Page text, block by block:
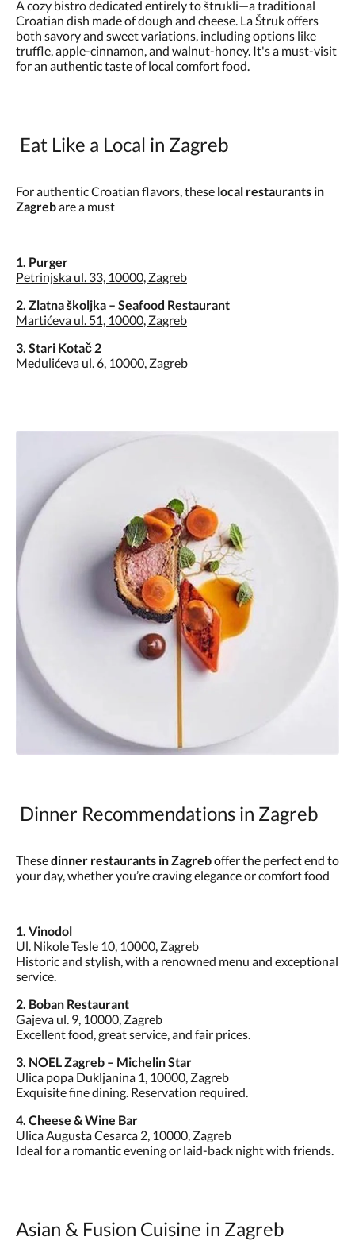
A cozy bistro dedicated entirely to štrukli—a traditional
Croatian dish made of dough and cheese. La Štruk offers
both savory and sweet variations, including options like
truffle, apple-cinnamon, and walnut-honey. It's a must-visit
for an authentic taste of local comfort food.
Eat Like a Local in Zagreb
For authentic Croatian flavors, these local restaurants in
Zagrebare a must
1. Purger
Petrinjska ul. 33, 10000, Zagreb
2. Zlatna školjka – Seafood Restaurant
Martićeva ul. 51, 10000, Zagreb
3. Stari Kotač 2
Medulićeva ul. 6, 10000, Zagreb
Dinner Recommendations in Zagreb
Thesedinner restaurants in Zagreboffer the perfect end to
your day, whether you’re craving elegance or comfort food
1. Vinodol
Ul. Nikole Tesle 10, 10000, Zagreb
Historic and stylish, with a renowned menu and exceptional
service.
2. Boban Restaurant
Gajeva ul. 9, 10000, Zagreb
Excellent food, great service, and fair prices.
3. NOEL Zagreb – Michelin Star
Ulica popa Dukljanina 1, 10000, Zagreb
Exquisite fine dining. Reservation required.
4. Cheese & Wine Bar
Ulica Augusta Cesarca 2, 10000, Zagreb
Ideal for a romantic evening or laid-back night with friends.
Asian & Fusion Cuisine in Zagreb